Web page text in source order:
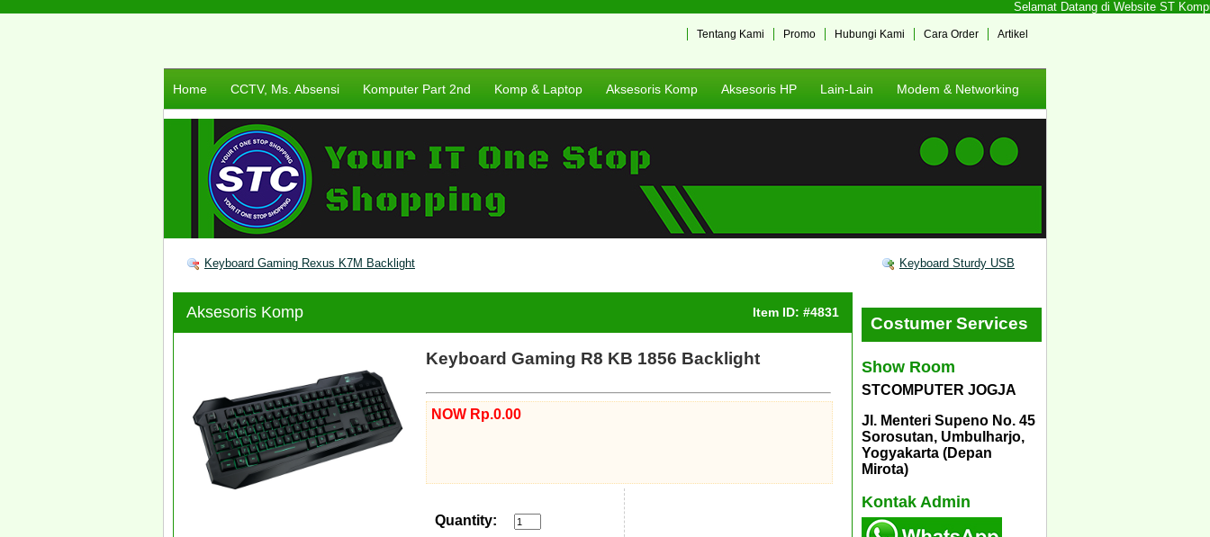
Selamat Datang di Website ST
Artikel
Cara Order
Hubungi Kami
Promo
Tentang Kami
Home CCTV, Ms. Absensi Komputer Part 2nd Komp & Laptop Aksesoris Komp Aksesoris HP Lain-Lain Modem & Networking
Keyboard Gaming Rexus K7M Backlight Keyboard Sturdy USB
Aksesoris Komp Item ID: #4831
Keyboard Gaming R8 KB 1856 Backlight
NOW Rp.0.00
Quantity:
Costumer Services
Show Room
STCOMPUTER JOGJA
Jl. Menteri Supeno No. 45
Sorosutan, Umbulharjo,
Yogyakarta (Depan
Mirota)
Kontak Admin